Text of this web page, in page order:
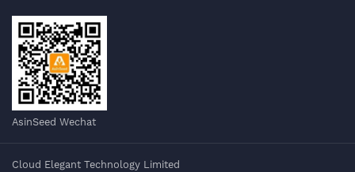
AsinSeed Wechat
Cloud Elegant Technology Limited